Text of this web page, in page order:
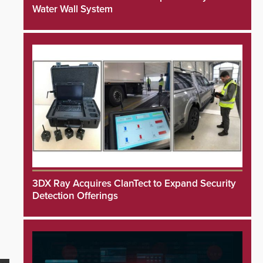
Water Wall System
3DX Ray Acquires ClanTect to Expand Security
Detection Offerings